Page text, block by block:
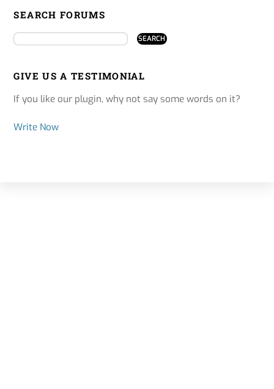
SEARCH FORUMS
GIVE US A TESTIMONIAL
If you like our plugin, why not say some words on it?
Write Now